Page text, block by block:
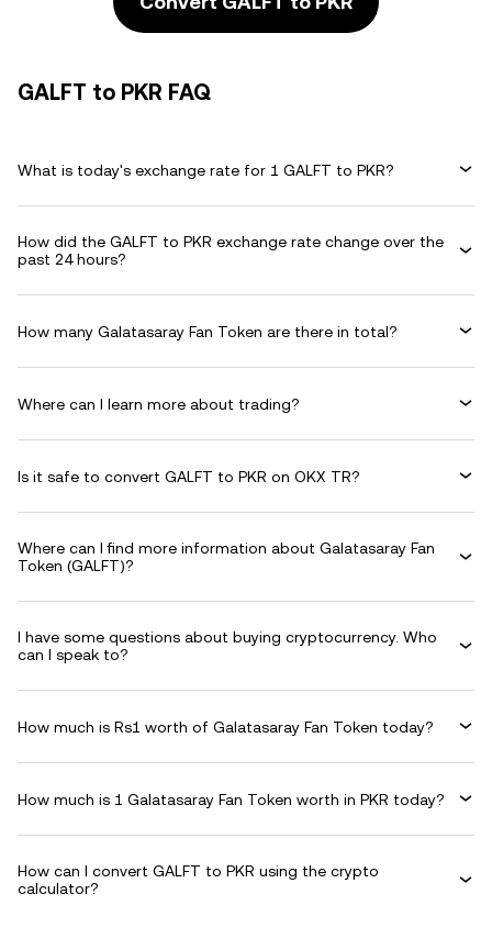
GALFT to PKR FAQ
What is today's exchange rate for 1 GALFT to PKR?
How did the GALFT to PKR exchange rate change over the
past 24 hours?
How many Galatasaray Fan Token are there in total?
Where can I learn more about trading?
Is it safe to convert GALFT to PKR on OKX TR?
Where can I find more information about Galatasaray Fan
Token (GALFT)?
I have some questions about buying cryptocurrency. Who
can I speak to?
How much is Rs1 worth of Galatasaray Fan Token today?
How much is 1 Galatasaray Fan Token worth in PKR today?
How can I convert GALFT to PKR using the crypto
calculator?